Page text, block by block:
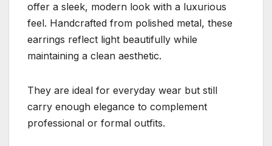
offer a sleek, modern look with a luxurious
feel. Handcrafted from polished metal, these
earrings reflect light beautifully while
maintaining a clean aesthetic.
They are ideal for everyday wear but still
carry enough elegance to complement
professional or formal outfits.